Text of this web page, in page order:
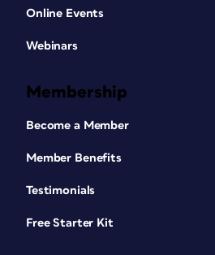
Online Events
Webinars
Membership
Become a Member
Member Benefits
Testimonials
Free Starter Kit